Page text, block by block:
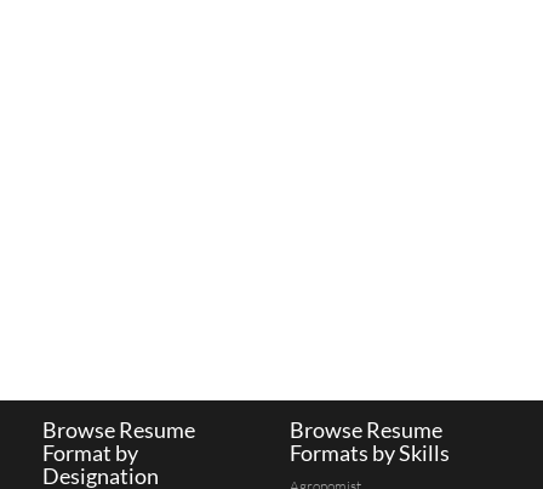
Browse Resume
Format by
Designation
Browse Resume
Formats by Skills